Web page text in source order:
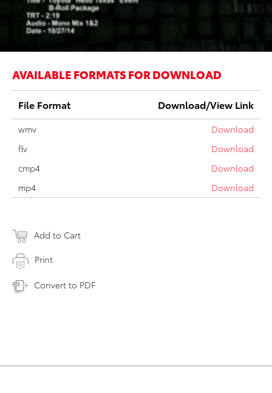
AVAILABLE FORMATS FOR DOWNLOAD
File Format Download/View Link
wmv
Download
flv
Download
cmp4
Download
mp4
Download
Add to Cart
Print
Convert to PDF